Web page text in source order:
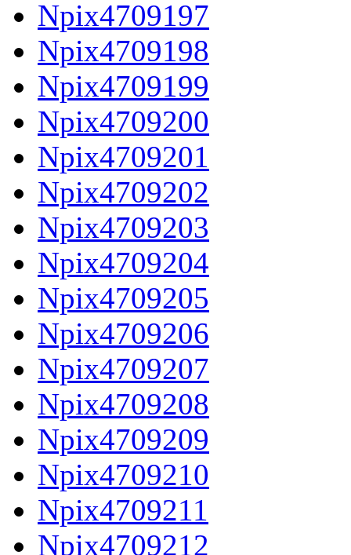
Npix4709197
Npix4709198
Npix4709199
Npix4709200
Npix4709201
Npix4709202
Npix4709203
Npix4709204
Npix4709205
Npix4709206
Npix4709207
Npix4709208
Npix4709209
Npix4709210
Npix4709211
Npix4709212